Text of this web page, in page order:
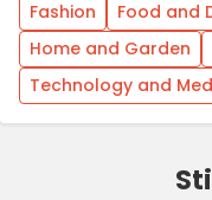
Fashion Food and
Home and Garden
Technology and